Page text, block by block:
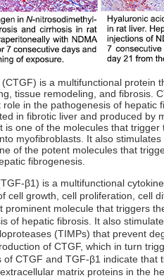
is a multifunctional protein
tissue remodeling, and fibrosis.
in the pathogenesis of hepatic
in fibrotic liver and produced by
is one of the molecules that
myofibroblasts. It also
of the potent molecules that
fibrogenesis.
β1) is a multifunctional
cell growth, cell proliferation, cell
molecule that triggers
of hepatic fibrosis. It also
(TIMPs) that prevent
of CTGF, which in turn
CTGF and TGF-β1 indicate that
matrix proteins in the